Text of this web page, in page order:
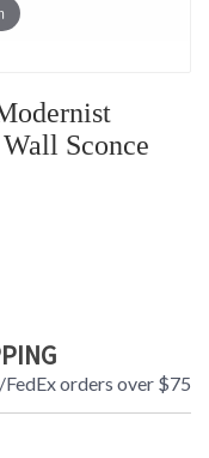
Sconce
orders over $75